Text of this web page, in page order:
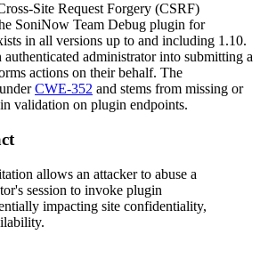
Site Request Forgery (CSRF)
SoniNow Team Debug plugin for
in all versions up to and including 1.10.
administrator into submitting a
actions on their behalf. The
CWE-352 and stems from missing or
validation on plugin endpoints.
allows an attacker to abuse a
session to invoke plugin
impacting site confidentiality,